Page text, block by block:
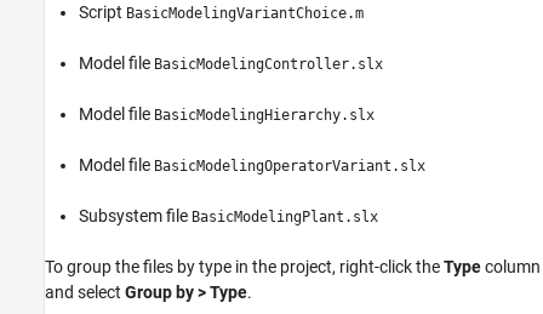
Script BasicModelingVariantChoice.m
Model file BasicModelingController.slx
Model file BasicModelingHierarchy.slx
Model file BasicModelingOperatorVariant.slx
Subsystem file BasicModelingPlant.slx
To group the files by type in the project, right-click theTypecolumn
and select Group by > Type.